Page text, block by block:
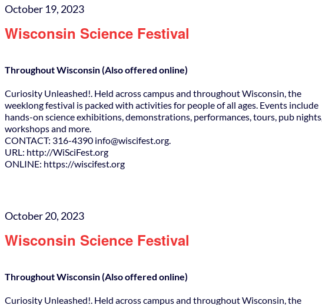
Wisconsin Science Festival
October 19, 2023
Throughout Wisconsin (Also offered online)
Curiosity Unleashed!. Held across campus and throughout Wisconsin, the
weeklong festival is packed with activities for people of all ages. Events include
hands-on science exhibitions, demonstrations, performances, tours, pub nights,
workshops and more.
CONTACT: 316-4390 info@wiscifest.org.
URL: http://WiSciFest.org
ONLINE: https://wiscifest.org
Wisconsin Science Festival
October 20, 2023
Throughout Wisconsin (Also offered online)
Curiosity Unleashed!. Held across campus and throughout Wisconsin, the